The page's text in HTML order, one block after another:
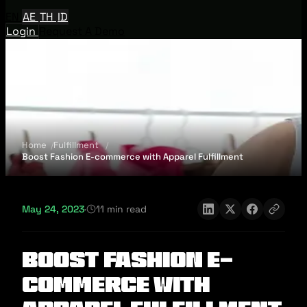
AE TH ID
Login
Home
Fulfillment
Boost Fashion E-commerce with Apparel Fulfillment
May 24, 2023· 11 min read
Boost Fashion E-
commerce with